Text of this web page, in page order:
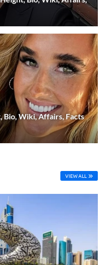
Bio, Wiki, Affairs, Facts
VIEW ALL